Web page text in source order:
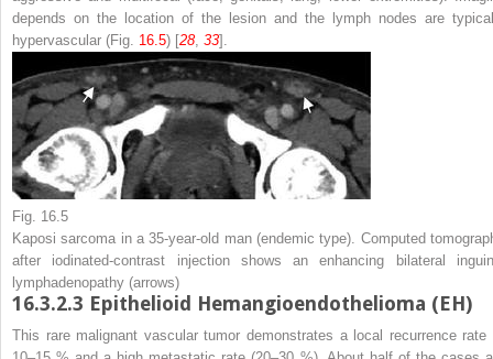
depends on the location of the lesion and the lymph nodes are
hypervascular (Fig. 16.5) [28, 33].
Fig. 16.5
Kaposi sarcoma in a 35-year-old man (endemic type). Computed
after iodinated-contrast injection shows an enhancing bilateral
lymphadenopathy (arrows)
16.3.2.3 Epithelioid Hemangioendothelioma (EH)
This rare malignant vascular tumor demonstrates a local recurrence rate